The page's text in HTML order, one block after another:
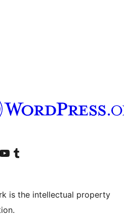
accountaccount
Visit our YouTube channel
Visit our Tumblr account
is the intellectual property